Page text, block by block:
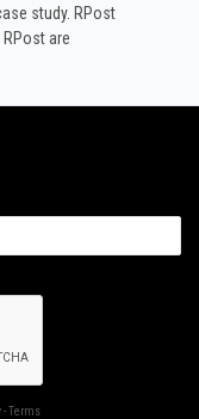
study.​ RPost
are